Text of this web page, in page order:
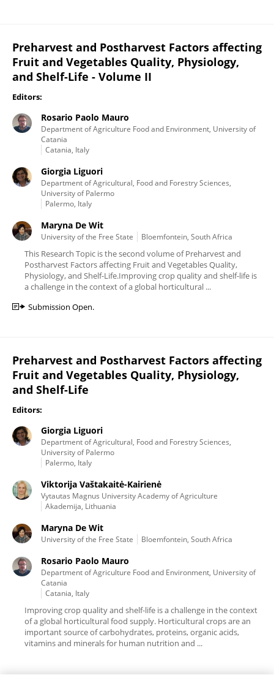
Preharvest and Postharvest Factors affecting
Fruit and Vegetables Quality, Physiology,
and Shelf-Life - Volume II
Editors:
Rosario Paolo Mauro
Department of Agriculture Food and Environment, University of
Catania
Catania, Italy
Giorgia Liguori
Department of Agricultural, Food and Forestry Sciences,
University of Palermo
Palermo, Italy
Maryna De Wit
University of the Free State Bloemfontein, South Africa
This Research Topic is the second volume of Preharvest and
Postharvest Factors affecting Fruit and Vegetables Quality,
Physiology, and Shelf-Life.Improving crop quality and shelf-life is
a challenge in the context of a global horticultural ...
Submission Open.
Preharvest and Postharvest Factors affecting
Fruit and Vegetables Quality, Physiology,
and Shelf-Life
Editors:
Giorgia Liguori
Department of Agricultural, Food and Forestry Sciences,
University of Palermo
Palermo, Italy
Viktorija Vaštakaitė-Kairienė
Vytautas Magnus University Academy of Agriculture
Akademija, Lithuania
Maryna De Wit
University of the Free State Bloemfontein, South Africa
Rosario Paolo Mauro
Department of Agriculture Food and Environment, University of
Catania
Catania, Italy
Improving crop quality and shelf-life is a challenge in the context
of a global horticultural food supply. Horticultural crops are an
important source of carbohydrates, proteins, organic acids,
vitamins and minerals for human nutrition and ...